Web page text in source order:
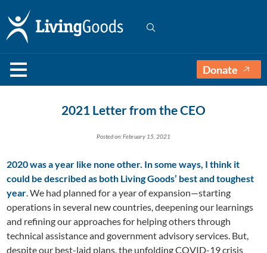
Donate
2021 Letter from the CEO
Posted on: February 15, 2021
2020 was a year like none other. In some ways, I think it
could be described as both Living Goods’ best and toughest
year . We had planned for a year of expansion—starting
operations in several new countries, deepening our learnings
and refining our approaches for helping others through
technical assistance and government advisory services. But,
despite our best-laid plans, the unfolding COVID-19 crisis